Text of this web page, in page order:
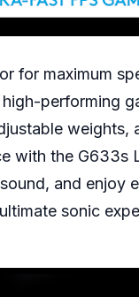
for maximum
performing
with the G633s
and
sonic